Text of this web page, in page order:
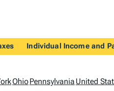
Individual Income and
OhioPennsylvania United